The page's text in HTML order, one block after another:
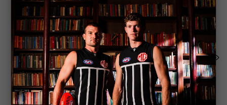
Related Products